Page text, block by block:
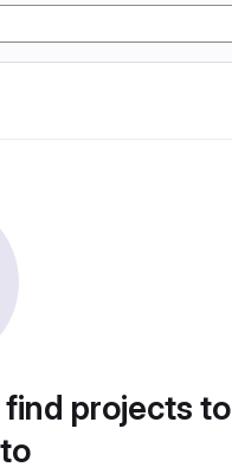
projects to